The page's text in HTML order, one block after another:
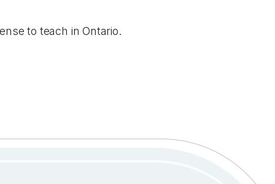
to teach in Ontario.